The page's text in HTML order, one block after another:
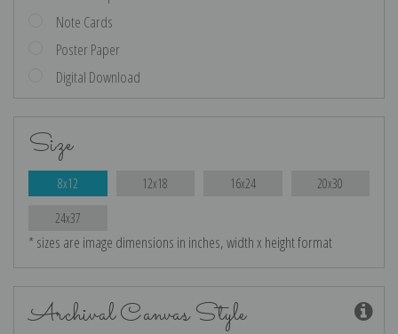
Note Cards
Poster Paper
Digital Download
Size
8x12 12x18 16x24 20x30
24x37
* sizes are image dimensions in inches, width x height format
Archival Canvas Style